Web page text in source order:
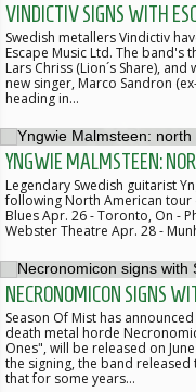
VINDICTIV SIGNS WITH
Swedish metallers Vindictiv
Escape Music Ltd. The band's
Lars Chriss (Lion´s Share),
new singer, Marco Sandron
heading in…
YNGWIE MALMSTEEN:
Legendary Swedish guitarist
following North American tour
Blues Apr. 26 - Toronto, On -
Webster Theatre Apr. 28 -
NECRONOMICON SIGNS
Season Of Mist has
death metal horde
Ones", will be released on
the signing, the band
that for some years…